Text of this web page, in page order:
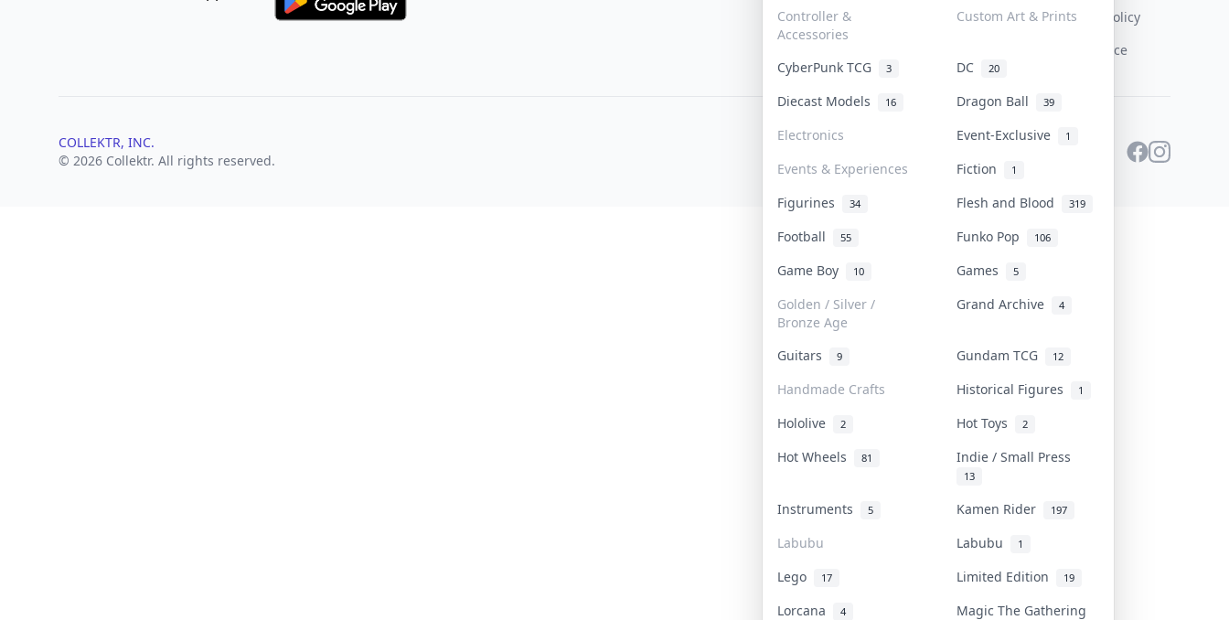
Controller &
Accessories
Custom Art & Prints
CyberPunk TCG 3 DC 20
Diecast Models 16 Dragon Ball 39
Electronics Event-Exclusive 1
Events & Experiences Fiction 1
Figurines 34 Flesh and Blood 319
Football 55 Funko Pop 106
Game Boy 10 Games 5
Golden / Silver /
Bronze Age
Grand Archive 4
Guitars 9 Gundam TCG 12
Handmade Crafts Historical Figures 1
Hololive 2 Hot Toys 2
Hot Wheels 81 Indie / Small Press
13
Instruments 5 Kamen Rider 197
Labubu Labubu 1
Lego 17 Limited Edition 19
Lorcana 4 Magic The Gathering
Content Policy
PDPA Notice
COLLEKTR, INC.
© 2026 Collektr. All rights reserved.